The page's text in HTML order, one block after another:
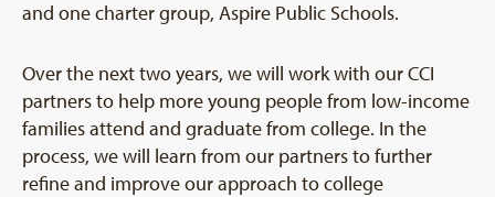
and one charter group, Aspire Public Schools.
Over the next two years, we will work with our CCI
partners to help more young people from low-income
families attend and graduate from college. In the
process, we will learn from our partners to further
refine and improve our approach to college